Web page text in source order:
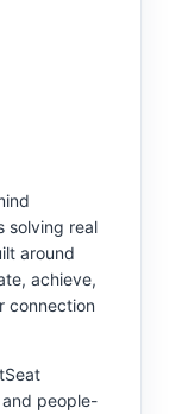
solving real
around
achieve,
connection
people-